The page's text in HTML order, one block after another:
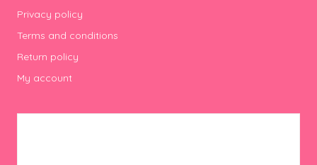
Privacy policy
Terms and conditions
Return policy
My account